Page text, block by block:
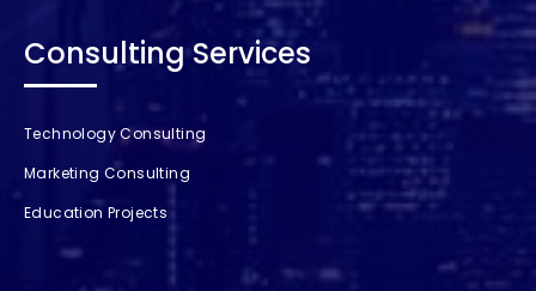
Consulting Services
Technology Consulting
Marketing Consulting
Education Projects